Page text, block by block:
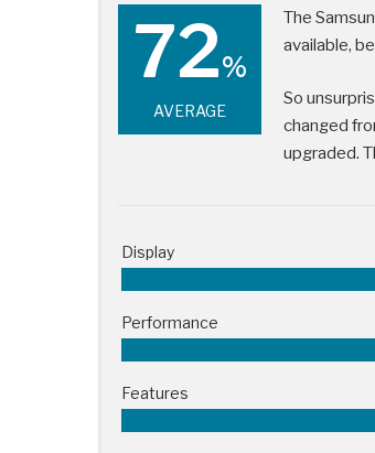
72%
AVERAGE
The
available,
So
changed
upgraded.
Display
Performance
Features